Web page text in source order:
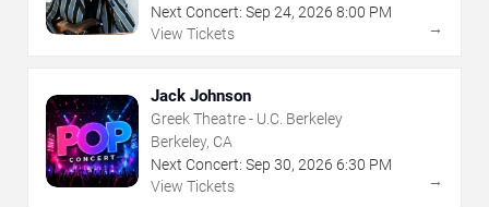
Next Concert: Sep 24, 2026 8:00 PM
View Tickets
→
Jack Johnson
Greek Theatre - U.C. Berkeley
Berkeley, CA
Next Concert: Sep 30, 2026 6:30 PM
View Tickets
→